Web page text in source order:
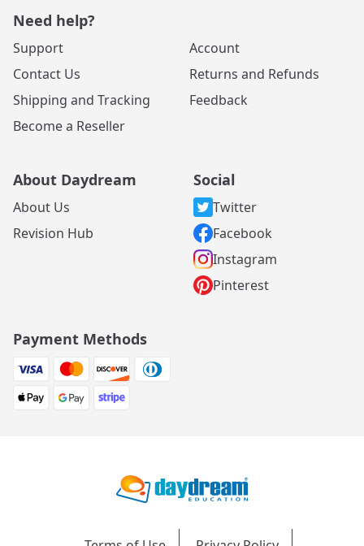
Need help?
Support
Contact Us
Shipping and Tracking
Become a Reseller
Account
Returns and Refunds
Feedback
About Daydream
About Us
Revision Hub
Social
Twitter
Facebook
Instagram
Pinterest
Payment Methods